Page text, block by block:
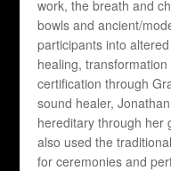
work, the breath and
bowls and ancient/
participants into
healing,
certification through
sound healer,
hereditary through her
also used the
for ceremonies and